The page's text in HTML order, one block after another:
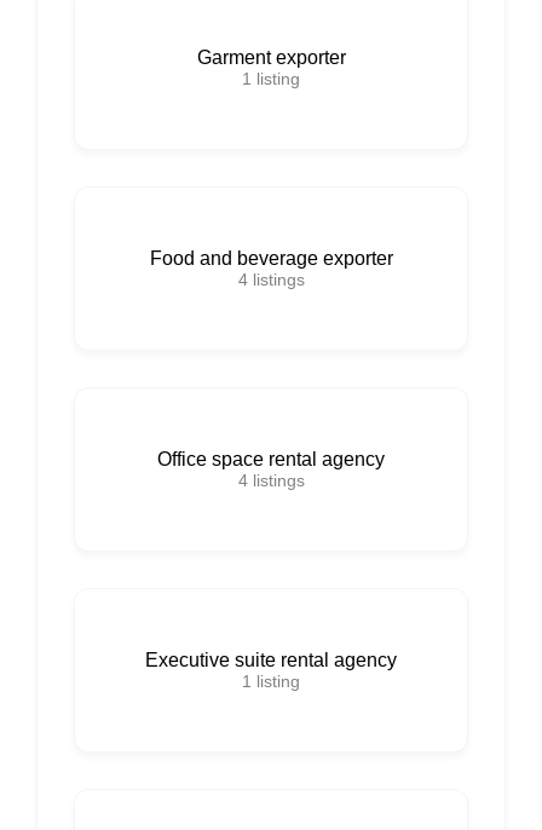
Garment exporter
1 listing
Food and beverage exporter
4 listings
Office space rental agency
4 listings
Executive suite rental agency
1 listing